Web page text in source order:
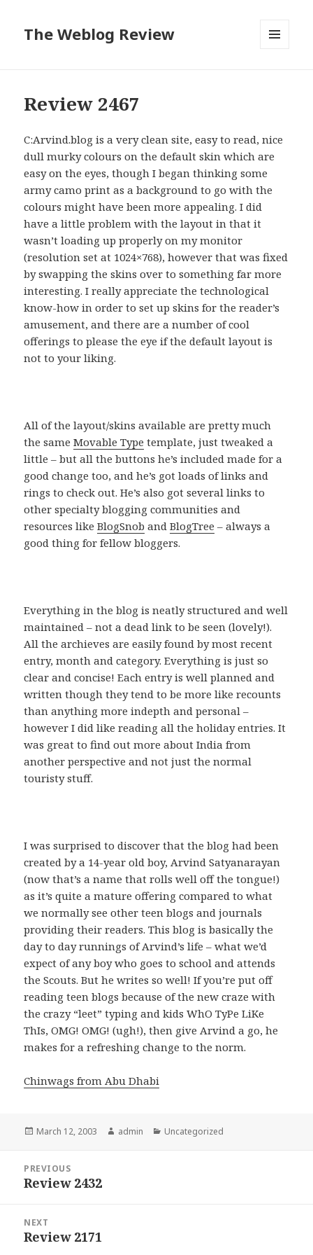
The Weblog Review
Review 2467
C:Arvind.blog is a very clean site, easy to read, nice
dull murky colours on the default skin which are
easy on the eyes, though I began thinking some
army camo print as a background to go with the
colours might have been more appealing. I did
have a little problem with the layout in that it
wasn’t loading up properly on my monitor
(resolution set at 1024×768), however that was fixed
by swapping the skins over to something far more
interesting. I really appreciate the technological
know-how in order to set up skins for the reader’s
amusement, and there are a number of cool
offerings to please the eye if the default layout is
not to your liking.
All of the layout/skins available are pretty much
the sameMovable Type template, just tweaked a
little – but all the buttons he’s included made for a
good change too, and he’s got loads of links and
rings to check out. He’s also got several links to
other specialty blogging communities and
resources likeBlogSnob andBlogTree – always a
good thing for fellow bloggers.
Everything in the blog is neatly structured and well
maintained – not a dead link to be seen (lovely!).
All the archieves are easily found by most recent
entry, month and category. Everything is just so
clear and concise! Each entry is well planned and
written though they tend to be more like recounts
than anything more indepth and personal –
however I did like reading all the holiday entries. It
was great to find out more about India from
another perspective and not just the normal
touristy stuff.
I was surprised to discover that the blog had been
created by a 14-year old boy, Arvind Satyanarayan
(now that’s a name that rolls well off the tongue!)
as it’s quite a mature offering compared to what
we normally see other teen blogs and journals
providing their readers. This blog is basically the
day to day runnings of Arvind’s life – what we’d
expect of any boy who goes to school and attends
the Scouts. But he writes so well! If you’re put off
reading teen blogs because of the new craze with
the crazy “leet” typing and kids WhO TyPe LiKe
ThIs, OMG! OMG! (ugh!), then give Arvind a go, he
makes for a refreshing change to the norm.
Chinwags from Abu Dhabi
Posted
March 12, 2003 Author
admin Categories
Uncategorized
navigation
PREVIOUS
Previous
Review 2432
NEXT
Next
Review 2171